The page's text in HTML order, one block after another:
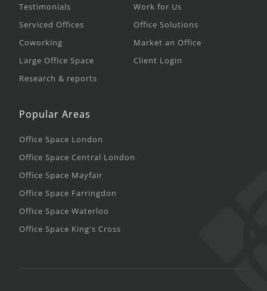
Testimonials
Serviced Offices
Coworking
Large Office Space
Research & reports
Work for Us
Office Solutions
Market an Office
Client Login
Popular Areas
Office Space London
Office Space Central London
Office Space Mayfair
Office Space Farringdon
Office Space Waterloo
Office Space King's Cross